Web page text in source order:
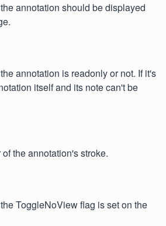
annotation should be displayed
annotation is readonly or not. If it's
itself and its note can't be
the annotation's stroke.
ToggleNoView flag is set on the